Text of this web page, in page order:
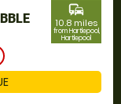
commute
10.8 miles
from Hartlepool,
Hartlepool